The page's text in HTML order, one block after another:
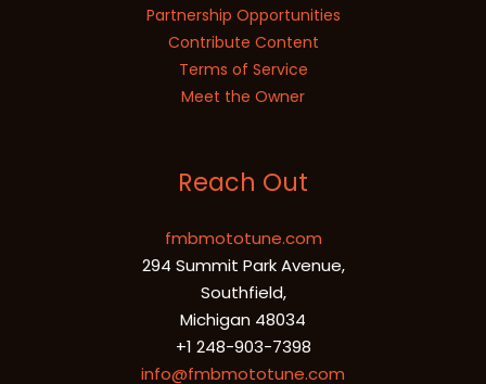
Partnership Opportunities
Contribute Content
Terms of Service
Meet the Owner
Reach Out
fmbmototune.com
294 Summit Park Avenue,
Southfield,
Michigan 48034
+1 248-903-7398
info@fmbmototune.com